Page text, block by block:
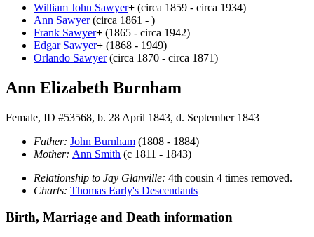
William John Sawyer+ (circa 1859 - circa 1934)
Ann Sawyer(circa 1861 - )
Frank Sawyer+ (1865 - circa 1942)
Edgar Sawyer+ (1868 - 1949)
Orlando Sawyer(circa 1870 - circa 1871)
Ann Elizabeth Burnham
Female, ID #53568, b. 28 April 1843, d. September 1843
Father: John Burnham (1808 - 1884)
Mother: Ann Smith (c 1811 - 1843)
Relationship to Jay Glanville: 4th cousin 4 times removed.
Charts: Thomas Early's Descendants
Birth, Marriage and Death information